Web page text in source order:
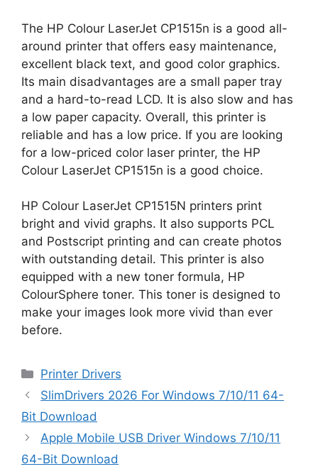
The HP Colour LaserJet CP1515n is a good all-
around printer that offers easy maintenance,
excellent black text, and good color graphics.
Its main disadvantages are a small paper tray
and a hard-to-read LCD. It is also slow and has
a low paper capacity. Overall, this printer is
reliable and has a low price. If you are looking
for a low-priced color laser printer, the HP
Colour LaserJet CP1515n is a good choice.
HP Colour LaserJet CP1515N printers print
bright and vivid graphs. It also supports PCL
and Postscript printing and can create photos
with outstanding detail. This printer is also
equipped with a new toner formula, HP
ColourSphere toner. This toner is designed to
make your images look more vivid than ever
before.
Categories
Printer Drivers
SlimDrivers 2026 For Windows 7/10/11 64-
Bit Download
Apple Mobile USB Driver Windows 7/10/11
64-Bit Download